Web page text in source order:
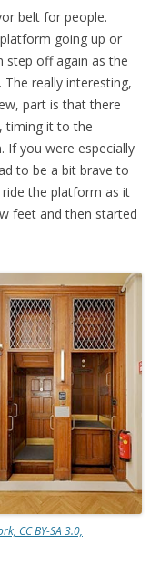
belt for people.
going up or
step off again as the
really interesting,
part is that there
timing it to the
you were especially
to be a bit brave to
the platform as it
feet and then started
CC BY-SA 3.0,